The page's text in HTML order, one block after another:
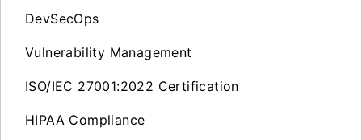
DevSecOps
Vulnerability Management
ISO/IEC 27001:2022 Certification
HIPAA Compliance